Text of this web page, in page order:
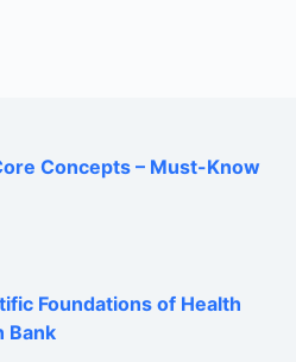
Concepts – Must-Know
Foundations of Health
Bank